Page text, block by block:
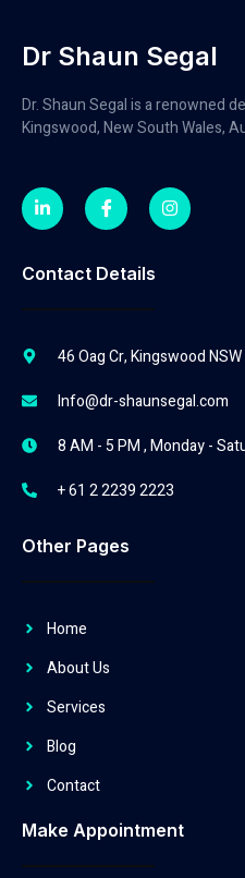
Dr Shaun Segal
Dr. Shaun Segal is a renowned
Kingswood, New South Wales,
Contact Details
46 Oag Cr, Kingswood
Info@dr-shaunsegal.com
8 AM - 5 PM , Monday -
+ 61 2 2239 2223
Other Pages
Home
About Us
Services
Blog
Contact
Make Appointment